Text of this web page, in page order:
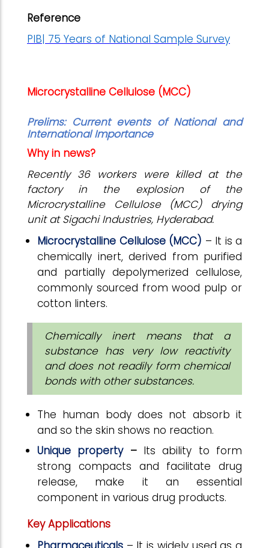
Reference
PIB| 75 Years of National Sample Survey
Microcrystalline Cellulose (MCC)
Prelims:Current events of National and
International Importance
Why in news?
Recently 36 workers were killed at the
factory in the explosion of the
Microcrystalline Cellulose (MCC) drying
unit at Sigachi Industries, Hyderabad.
Microcrystalline Cellulose (MCC) – It is a
chemically inert, derived from purified
and partially depolymerized cellulose,
commonly sourced from wood pulp or
cotton linters.
Chemically inert means that a
substance has very low reactivity
and does not readily form chemical
bonds with other substances.
The human body does not absorb it
and so the skin shows no reaction.
Unique property–Its ability to form
strong compacts and facilitate drug
release, make it an essential
component in various drug products.
Key Applications